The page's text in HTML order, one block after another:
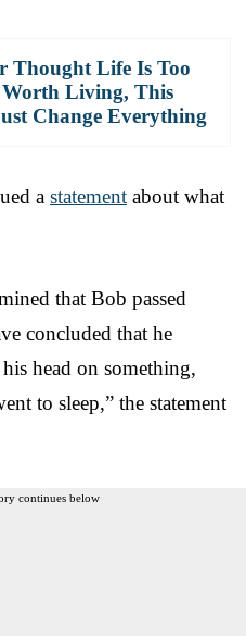
Thought Life Is Too
Living, This
Change Everything
a statement about what
that Bob passed
concluded that he
head on something,
to sleep,” the statement
continues below